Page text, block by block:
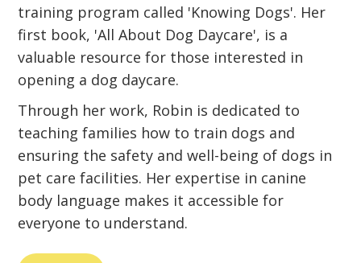
training program called 'Knowing Dogs'. Her
first book, 'All About Dog Daycare', is a
valuable resource for those interested in
opening a dog daycare.
Through her work, Robin is dedicated to
teaching families how to train dogs and
ensuring the safety and well-being of dogs in
pet care facilities. Her expertise in canine
body language makes it accessible for
everyone to understand.